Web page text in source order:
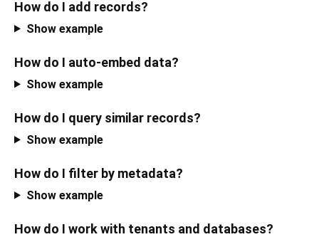
How do I add records?
Show example
How do I auto-embed data?
Show example
How do I query similar records?
Show example
How do I filter by metadata?
Show example
How do I work with tenants and databases?